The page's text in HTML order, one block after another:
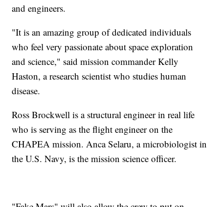
and engineers.
"It is an amazing group of dedicated individuals
who feel very passionate about space exploration
and science," said mission commander Kelly
Haston, a research scientist who studies human
disease.
Ross Brockwell is a structural engineer in real life
who is serving as the flight engineer on the
CHAPEA mission. Anca Selaru, a microbiologist in
the U.S. Navy, is the mission science officer.